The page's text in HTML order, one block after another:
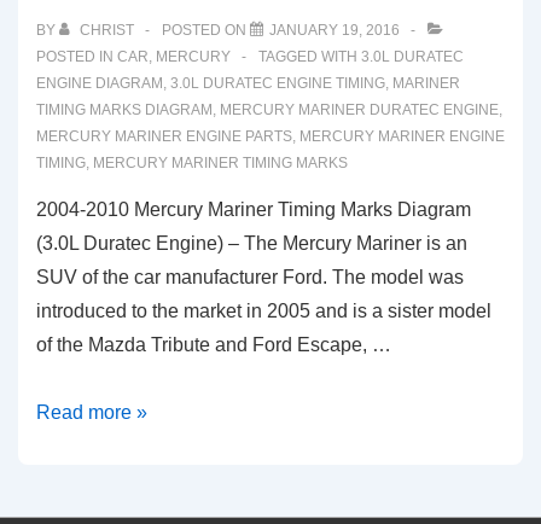
BY CHRIST POSTED ON
JANUARY 19, 2016
POSTED IN CAR, MERCURY TAGGED WITH 3.0L DURATEC
ENGINE DIAGRAM , 3.0L DURATEC ENGINE TIMING, MARINER
TIMING MARKS DIAGRAM , MERCURY MARINER DURATEC ENGINE,
MERCURY MARINER ENGINE PARTS, MERCURY MARINER ENGINE
TIMING, MERCURY MARINER TIMING MARKS
2004-2010 Mercury Mariner Timing Marks Diagram
(3.0L Duratec Engine) – The Mercury Mariner is an
SUV of the car manufacturer Ford. The model was
introduced to the market in 2005 and is a sister model
of the Mazda Tribute and Ford Escape, …
2004-
Mariner
Read more »